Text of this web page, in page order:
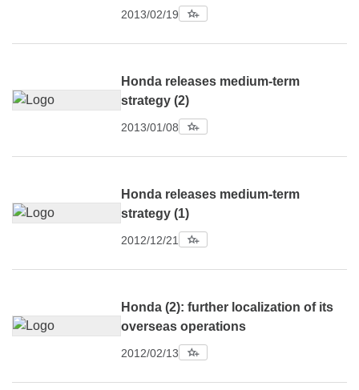
2013/02/19
Honda releases medium-term
strategy (2)
2013/01/08
Honda releases medium-term
strategy (1)
2012/12/21
Honda (2): further localization of its
overseas operations
2012/02/13